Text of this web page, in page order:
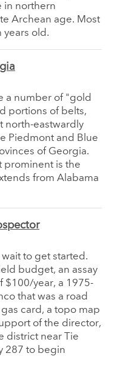
in northern
Archean age. Most
years old.
a number of "gold
portions of belts,
north-eastwardly
Piedmont and Blue
of Georgia.
prominent is the
from Alabama
wait to get started.
budget, an assay
$100/year, a 1975-
that was a road
gas card, a topo map
of the director,
district near Tie
287 to begin